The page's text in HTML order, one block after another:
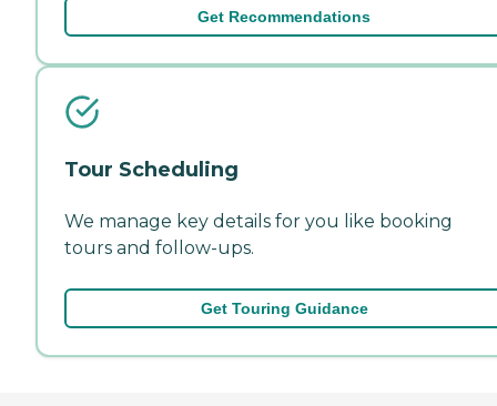
Get Recommendations
Tour Scheduling
We manage key details for you like booking
tours and follow-ups.
Get Touring Guidance